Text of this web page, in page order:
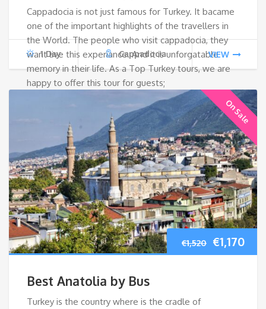
€500.
Cappadocia is not just famous for Turkey. It bacame
one of the important highlights of the travellers in
the World. The people who visit cappadocia, they
want live this experiance. And it is unforgatable
memory in their life. As a Top Turkey tours, we are
happy to offer this tour for guests;
1 Day Cappadocia VIEW
On Sale
€1,520 Original
€1,170
Best Anatolia by Bus
Turkey is the country where is the cradle of